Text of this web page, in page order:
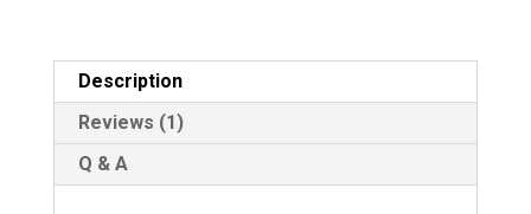
Description
Reviews (1)
Q & A